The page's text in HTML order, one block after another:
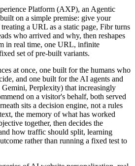
Platform (AXP), an Agentic
on a simple premise: give your
a URL as a static page, Fibr turns
who arrived and why, then reshapes
in real time, one URL, infinite
set of pre-built variants.
at once, one built for the humans who
and one built for the AI agents and
Perplexity) that increasingly
on a visitor's behalf, both served
sits a decision engine, not a rules
the memory of what has worked
together, then decides the
how traffic should split, learning
rather than running a fixed test to